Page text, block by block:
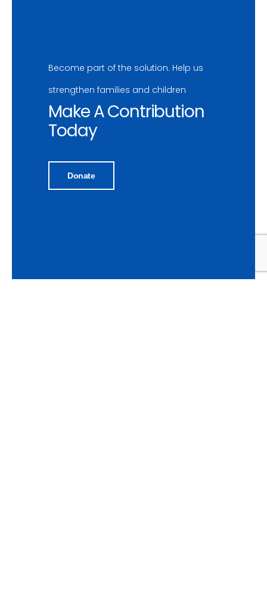
Become part of the solution. Help us
strengthen families and children
Make A Contribution
Today
Donate